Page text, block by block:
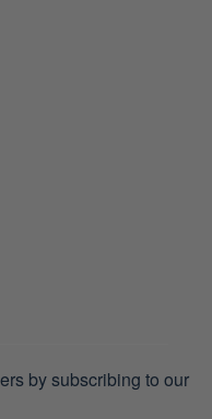
by subscribing to our